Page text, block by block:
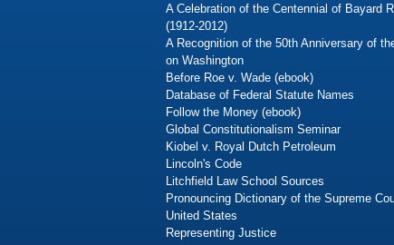
A Celebration of the Centennial of Bayard
(1912-2012)
A Recognition of the 50th Anniversary of
on Washington
Before Roe v. Wade (ebook)
Database of Federal Statute Names
Follow the Money (ebook)
Global Constitutionalism Seminar
Kiobel v. Royal Dutch Petroleum
Lincoln's Code
Litchfield Law School Sources
Pronouncing Dictionary of the Supreme
United States
Representing Justice